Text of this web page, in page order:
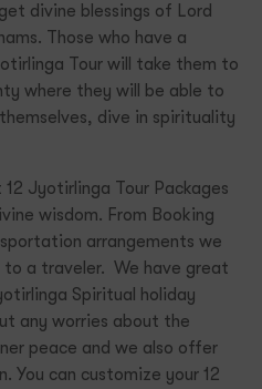
divine blessings of Lord
Those who have a
Tour will take them to
where they will be able to
dive in spirituality
Jyotirlinga Tour Packages
wisdom. From Booking
arrangements we
a traveler. We have great
Spiritual holiday
any worries about the
peace and we also offer
can customize your 12